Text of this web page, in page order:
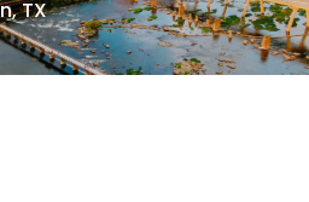
TX